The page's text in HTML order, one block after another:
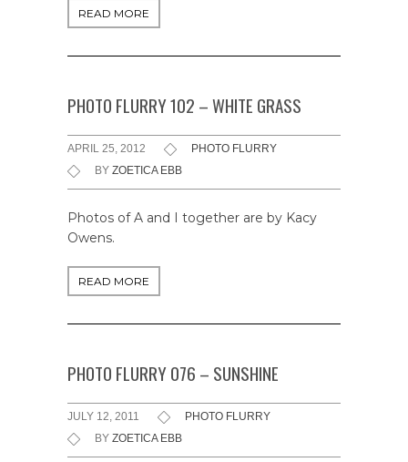
READ MORE
PHOTO FLURRY 102 – WHITE GRASS
APRIL 25, 2012
PHOTO FLURRY
BY ZOETICA EBB
Photos of A and I together are by Kacy
Owens.
READ MORE
PHOTO FLURRY 076 – SUNSHINE
JULY 12, 2011
PHOTO FLURRY
BY ZOETICA EBB